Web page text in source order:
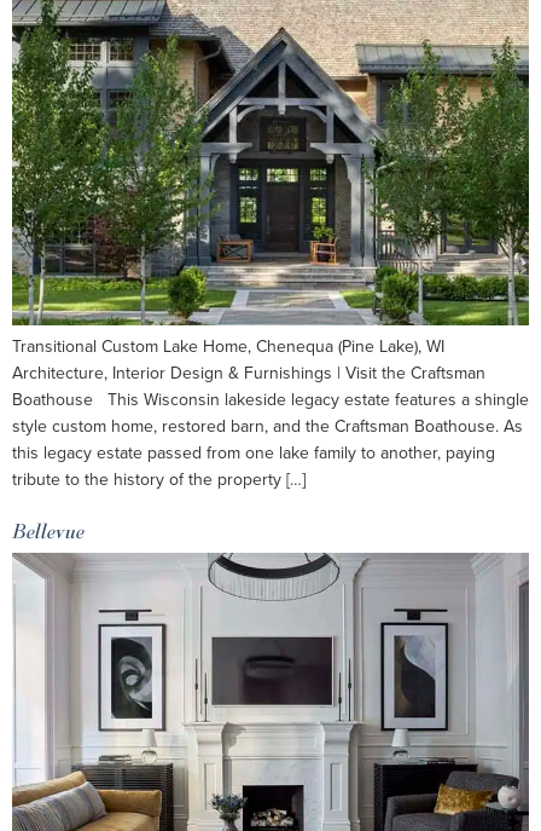
Transitional Custom Lake Home, Chenequa (Pine Lake), WI
Architecture, Interior Design & Furnishings | Visit the Craftsman
Boathouse This Wisconsin lakeside legacy estate features a shingle
style custom home, restored barn, and the Craftsman Boathouse. As
this legacy estate passed from one lake family to another, paying
tribute to the history of the property […]
Bellevue